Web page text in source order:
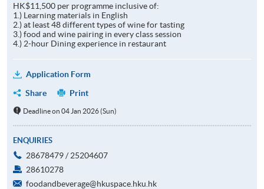
HK$11,500 per programme inclusive of:
1.) Learning materials in English
2.) at least 48 different types of wine for tasting
3.) food and wine pairing in every class session
4.) 2-hour Dining experience in restaurant
Application Form
Share
Print
Deadline on 04 Jan 2026 (Sun)
ENQUIRIES
28678479 / 25204607
28610278
foodandbeverage@hkuspace.hku.hk